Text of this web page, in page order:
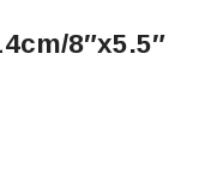
8″x5.5″